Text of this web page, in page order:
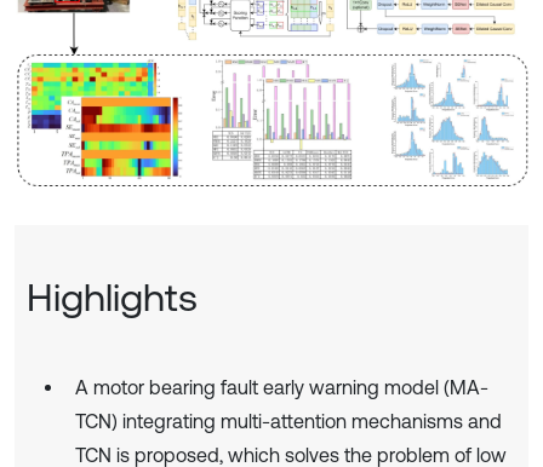
Highlights
A motor bearing fault early warning model (MA-
TCN) integrating multi-attention mechanisms and
TCN is proposed, which solves the problem of low